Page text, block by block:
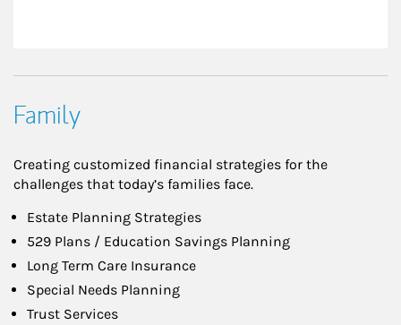
Family
Creating customized financial strategies for the
challenges that today’s families face.
Estate Planning Strategies
529 Plans / Education Savings Planning
Long Term Care Insurance
Special Needs Planning
Trust Services